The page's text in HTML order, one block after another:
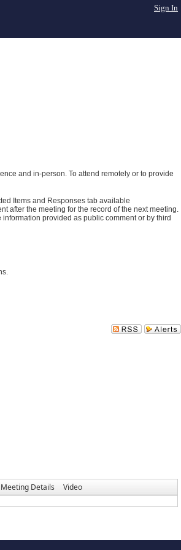
Sign In
and in-person. To attend remotely or to provide
Items and Responses tab available
after the meeting for the record of the next meeting.
provided as public comment or by third
Meeting Details
Video